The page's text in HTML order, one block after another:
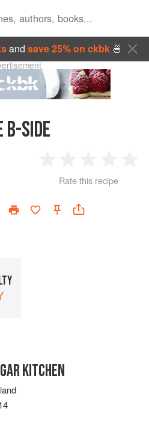
and save 25% on ckbk🍜
B-SIDE
Star
2
Stars
3
Stars
4
Rate this recipe
KITCHEN